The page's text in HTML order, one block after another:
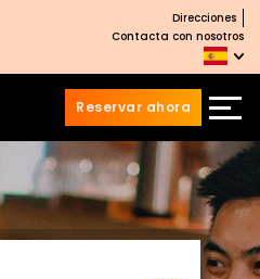
Direcciones
Contacta con nosotros
Reservar ahora